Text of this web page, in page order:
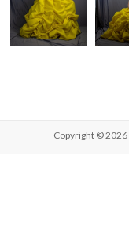
Copyright © 2026